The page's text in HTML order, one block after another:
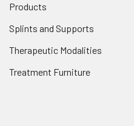
Products
Splints and Supports
Therapeutic Modalities
Treatment Furniture